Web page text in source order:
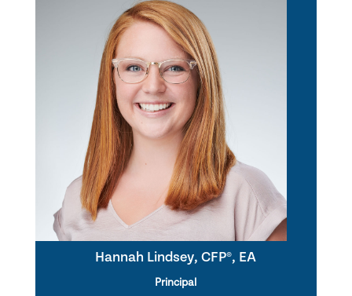
Hannah Lindsey, CFP®, EA
Principal